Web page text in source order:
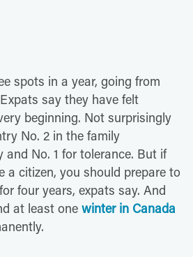
spots in a year, going from
say they have felt
beginning. Not surprisingly
No. 2 in the family
No. 1 for tolerance. But if
a citizen, you should prepare to
four years, expats say. And
at least one winter in Canada